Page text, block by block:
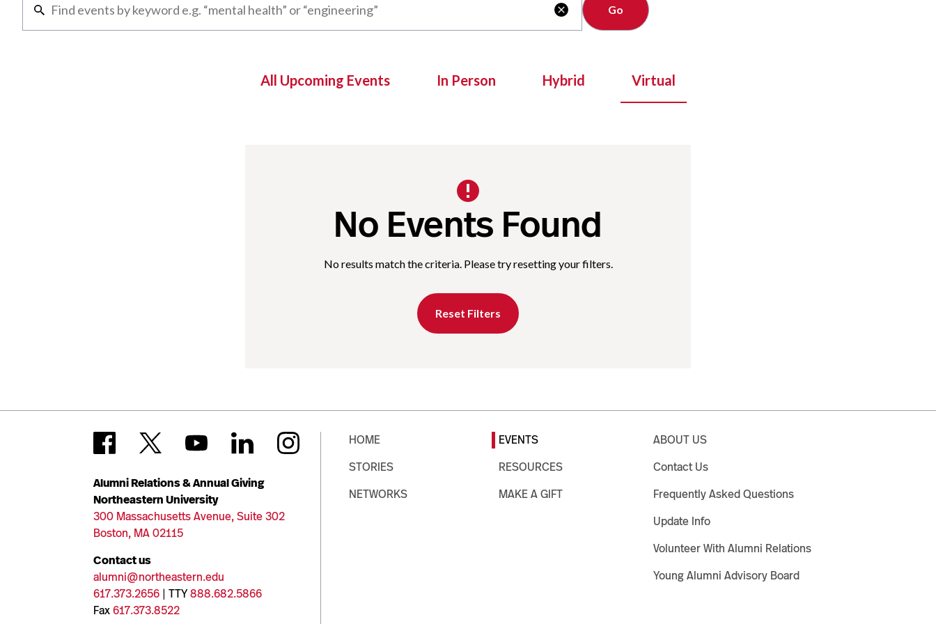

All Upcoming Events In Person Hybrid Virtual
No Events Found
No results match the criteria. Please try resetting your filters.
Reset Filters
Alumni Relations & Annual Giving
Northeastern University
300 Massachusetts Avenue, Suite 302
Boston, MA 02115
Contact us
alumni@northeastern.edu
617.373.2656 | TTY888.682.5866
Fax617.373.8522
HOME
STORIES
NETWORKS
EVENTS
RESOURCES
MAKE A GIFT
ABOUT US
Contact Us
Frequently Asked Questions
Update Info
Volunteer With Alumni Relations
Young Alumni Advisory Board